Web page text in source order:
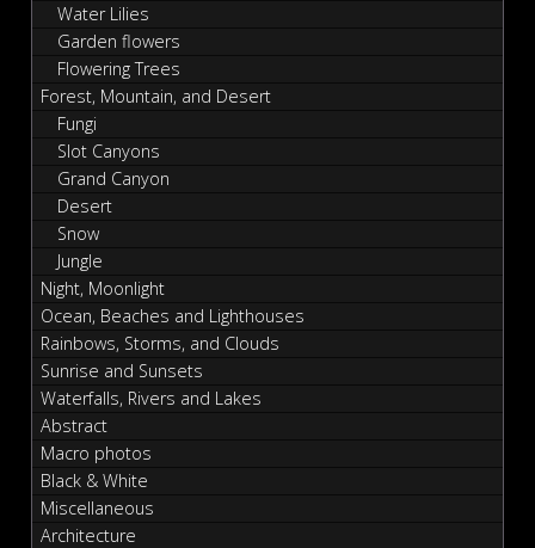
Water Lilies
Garden flowers
Flowering Trees
Forest, Mountain, and Desert
Fungi
Slot Canyons
Grand Canyon
Desert
Snow
Jungle
Night, Moonlight
Ocean, Beaches and Lighthouses
Rainbows, Storms, and Clouds
Sunrise and Sunsets
Waterfalls, Rivers and Lakes
Abstract
Macro photos
Black & White
Miscellaneous
Architecture